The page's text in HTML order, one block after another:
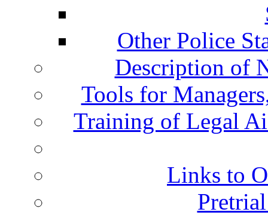
Other Police
Description of
Tools for
Training of Legal
Links to